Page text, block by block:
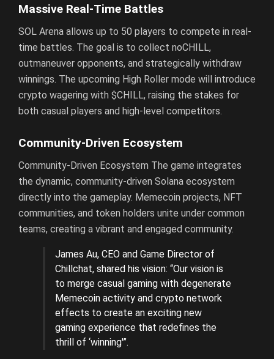
Massive Real-Time Battles
SOL Arena allows up to 50 players to compete in real-
time battles. The goal is to collect noCHILL,
outmaneuver opponents, and strategically withdraw
winnings. The upcoming High Roller mode will introduce
crypto wagering with $CHILL, raising the stakes for
both casual players and high-level competitors.
Community-Driven Ecosystem
Community-Driven Ecosystem The game integrates
the dynamic, community-driven Solana ecosystem
directly into the gameplay. Memecoin projects, NFT
communities, and token holders unite under common
teams, creating a vibrant and engaged community.
James Au, CEO and Game Director of
Chillchat, shared his vision: “Our vision is
to merge casual gaming with degenerate
Memecoin activity and crypto network
effects to create an exciting new
gaming experience that redefines the
thrill of ‘winning'”.